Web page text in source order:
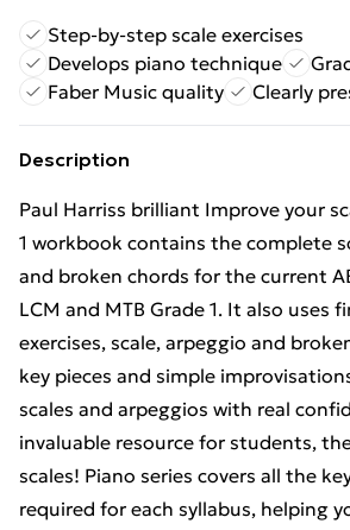
Step-by-step scale exercises
Develops piano technique
Faber Music quality
Clearly
Description
Paul Harriss brilliant Improve your
1 workbook contains the complete
and broken chords for the current
LCM and MTB Grade 1. It also uses
exercises, scale, arpeggio and
key pieces and simple
scales and arpeggios with real
invaluable resource for students,
scales! Piano series covers all the
required for each syllabus, helping